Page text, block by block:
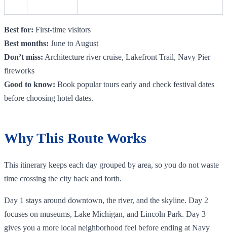
Best for: First-time visitors
Best months: June to August
Don’t miss: Architecture river cruise, Lakefront Trail, Navy Pier
fireworks
Good to know: Book popular tours early and check festival dates
before choosing hotel dates.
Why This Route Works
This itinerary keeps each day grouped by area, so you do not waste
time crossing the city back and forth.
Day 1 stays around downtown, the river, and the skyline. Day 2
focuses on museums, Lake Michigan, and Lincoln Park. Day 3
gives you a more local neighborhood feel before ending at Navy